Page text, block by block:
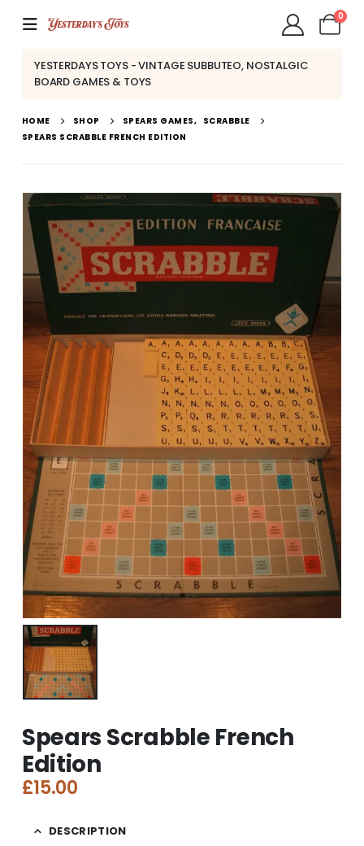
0
YESTERDAYS TOYS - VINTAGE SUBBUTEO, NOSTALGIC
BOARD GAMES & TOYS
HOME SHOP SPEARS GAMES, SCRABBLE
SPEARS SCRABBLE FRENCH EDITION
Spears Scrabble French
Edition
£15.00
DESCRIPTION